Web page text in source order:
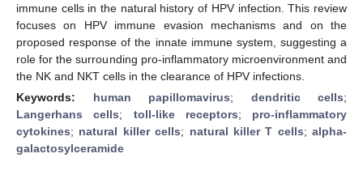
immune cells in the natural history of HPV infection. This review
focuses on HPV immune evasion mechanisms and on the
proposed response of the innate immune system, suggesting a
role for the surrounding pro-inflammatory microenvironment and
the NK and NKT cells in the clearance of HPV infections.
Keywords: human papillomavirus; dendritic cells;
Langerhans cells; toll-like receptors; pro-inflammatory
cytokines; natural killer cells; natural killer T cells; alpha-
galactosylceramide